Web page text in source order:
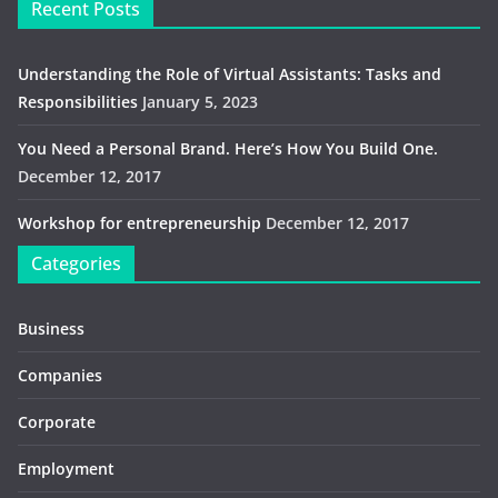
Recent Posts
Understanding the Role of Virtual Assistants: Tasks and
Responsibilities January 5, 2023
You Need a Personal Brand. Here’s How You Build One.
December 12, 2017
Workshop for entrepreneurship December 12, 2017
Categories
Business
Companies
Corporate
Employment